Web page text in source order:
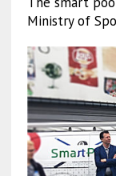
Ministry of